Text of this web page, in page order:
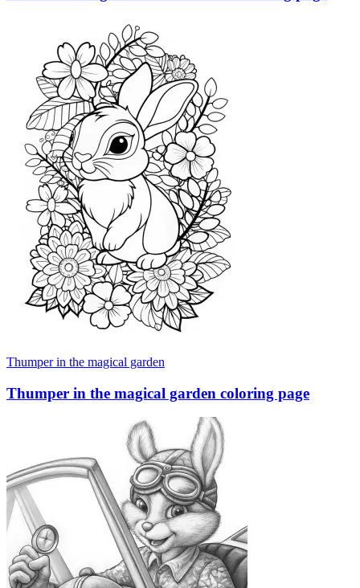
Thumper in the magical garden
Thumper in the magical garden coloring page